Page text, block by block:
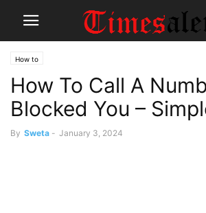
How to
How To Call A
Blocked You –
By Sweta - January 3, 2024